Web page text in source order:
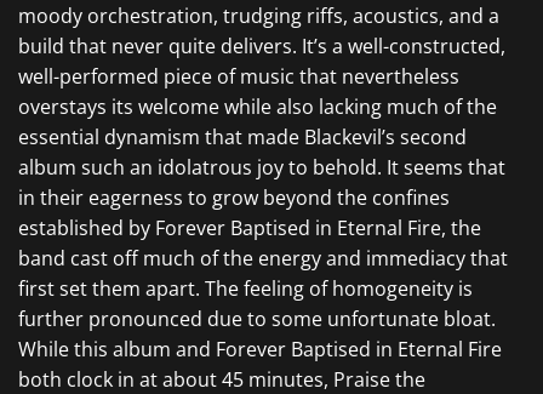
moody orchestration, trudging riffs, acoustics, and a
build that never quite delivers. It’s a well-constructed,
well-performed piece of music that nevertheless
overstays its welcome while also lacking much of the
essential dynamism that made Blackevil’s second
album such an idolatrous joy to behold. It seems that
in their eagerness to grow beyond the confines
established by Forever Baptised in Eternal Fire, the
band cast off much of the energy and immediacy that
first set them apart. The feeling of homogeneity is
further pronounced due to some unfortunate bloat.
While this album and Forever Baptised in Eternal Fire
both clock in at about 45 minutes, Praise the